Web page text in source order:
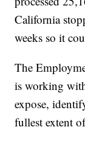
California
weeks so it
The
is working
expose,
fullest extent